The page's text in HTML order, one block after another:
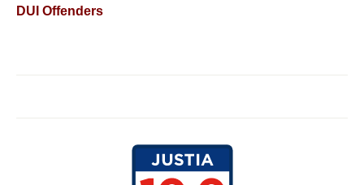
DUI Offenders